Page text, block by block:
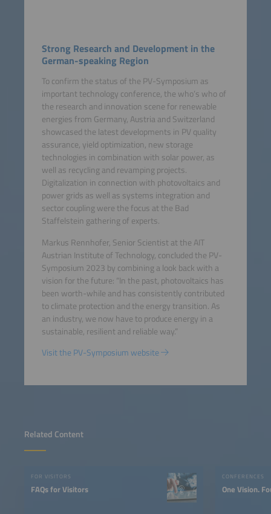
Related Content
FOR VISITORS
FAQs for Visitors
CONFERENCES
One Vision.
Strong Research and Development in the
German-speaking Region
To confirm the status of the PV-Symposium as
important technology conference, the who’s who of
the research and innovation scene for renewable
energies from Germany, Austria and Switzerland
showcased the latest developments in PV quality
assurance, yield optimization, new storage
technologies in combination with solar power, as
well as recycling and revamping projects.
Digitalization in connection with photovoltaics and
power grids as well as systems integration and
sector coupling were the focus at the Bad
Staffelstein gathering of experts.
Markus Rennhofer, Senior Scientist at the AIT
Austrian Institute of Technology, concluded the PV-
Symposium 2023 by combining a look back with a
vision for the future: “In the past, photovoltaics has
been worth-while and has consistently contributed
to climate protection and the energy transition. As
an industry, we now have to produce energy in a
sustainable, resilient and reliable way.”
Visit the PV-Symposium website